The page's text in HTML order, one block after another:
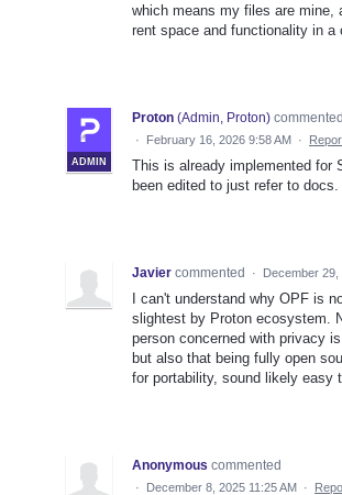
which means my files are mine,
rent space and functionality in a
ADMIN
Proton (Admin, Proton) commented
· February 16, 2026 9:58 AM ·
This is already implemented for
been edited to just refer to docs.
Javier commented · December 29,
I can't understand why OPF is
slightest by Proton ecosystem.
person concerned with privacy
but also that being fully open
for portability, sound likely easy
Anonymous commented
· December 8, 2025 11:25 AM ·